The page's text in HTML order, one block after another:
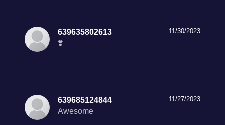
11/30/2023
639635802613
❣️
11/27/2023
639685124844
Awesome